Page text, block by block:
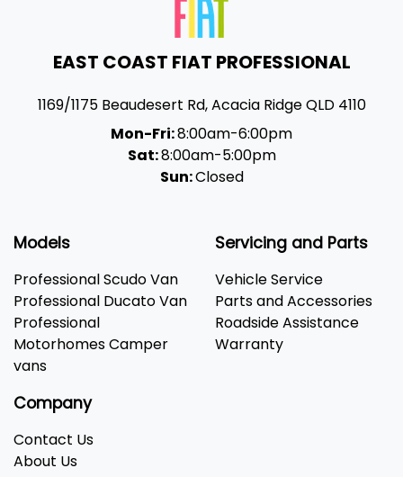
EAST COAST FIAT PROFESSIONAL
1169/1175 Beaudesert Rd,Acacia RidgeQLD 4110
Mon-Fri:8:00am-6:00pm
Sat:8:00am-5:00pm
Sun:Closed
Models
Professional Scudo Van
Professional Ducato Van
Professional
Motorhomes Camper
vans
Servicing and Parts
Vehicle Service
Parts and Accessories
Roadside Assistance
Warranty
Company
Contact Us
About Us